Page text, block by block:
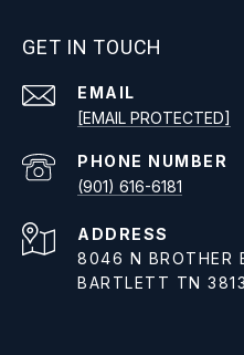
GET IN TOUCH
EMAIL
[EMAIL PROTECTED]
PHONE NUMBER
(901) 616-6181
ADDRESS
8046 N BROTHER
BARTLETT TN